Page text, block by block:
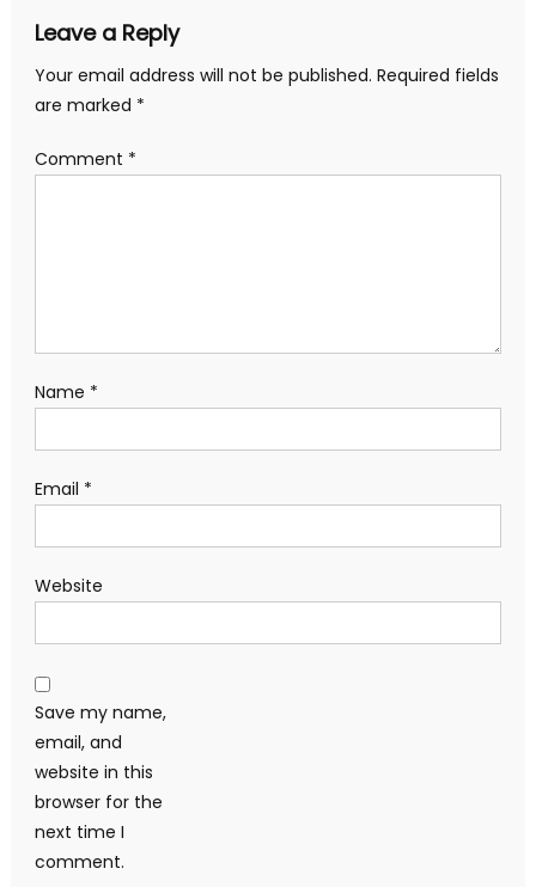
Leave a Reply
Your email address will not be published. Required fields
are marked *
Comment *
Name *
Email *
Website
Save my name,
email, and
website in this
browser for the
next time I
comment.